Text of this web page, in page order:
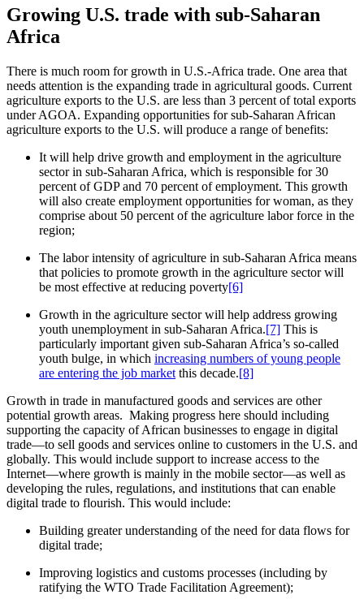
Growing U.S. trade with sub-Saharan
Africa
There is much room for growth in U.S.-Africa trade. One area that
needs attention is the expanding trade in agricultural goods. Current
agriculture exports to the U.S. are less than 3 percent of total exports
under AGOA. Expanding opportunities for sub-Saharan African
agriculture exports to the U.S. will produce a range of benefits:
It will help drive growth and employment in the agriculture
sector in sub-Saharan Africa, which is responsible for 30
percent of GDP and 70 percent of employment. This growth
will also create employment opportunities for woman, as they
comprise about 50 percent of the agriculture labor force in the
region;
The labor intensity of agriculture in sub-Saharan Africa means
that policies to promote growth in the agriculture sector will
be most effective at reducing poverty[6]
Growth in the agriculture sector will help address growing
youth unemployment in sub-Saharan Africa.[7] This is
particularly important given sub-Saharan Africa’s so-called
youth bulge, in which increasing numbers of young people
are entering the job market this decade.[8]
Growth in trade in manufactured goods and services are other
potential growth areas. Making progress here should including
supporting the capacity of African businesses to engage in digital
trade—to sell goods and services online to customers in the U.S. and
globally. This would include support to increase access to the
Internet—where growth is mainly in the mobile sector—as well as
developing the rules, regulations, and institutions that can enable
digital trade to flourish. This would include:
Building greater understanding of the need for data flows for
digital trade;
Improving logistics and customs processes (including by
ratifying the WTO Trade Facilitation Agreement);